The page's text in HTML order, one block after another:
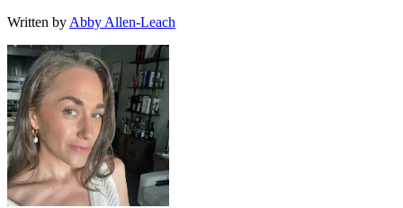
Written by Abby Allen-Leach